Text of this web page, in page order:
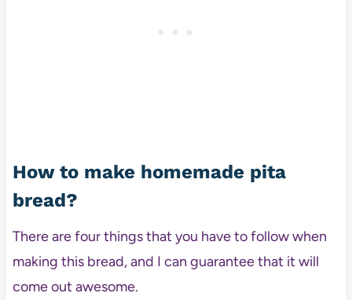
How to make homemade pita
bread?
There are four things that you have to follow when
making this bread, and I can guarantee that it will
come out awesome.